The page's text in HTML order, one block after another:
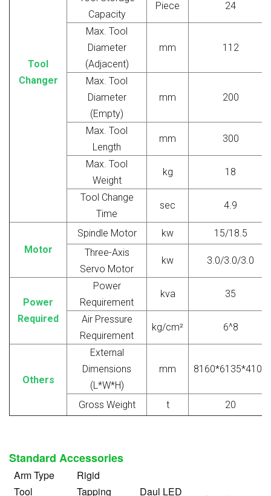
Tool
Changer
Capacity
Piece 24
Max. Tool
Diameter
(Adjacent)
mm 112
Max. Tool
Diameter
(Empty)
mm 200
Max. Tool
Length
mm 300
Max. Tool
Weight
kg 18
Tool Change
Time
sec 4.9
Motor
Spindle Motor kw
15/18.5
Three-Axis
Servo Motor
kw 3.0/3.0/3.0
Power
Required
Power
Requirement
kva 35
Air Pressure
Requirement
kg/cm² 6^8
Others
External
Dimensions
(L*W*H)
mm 8160*6135*4100
Gross Weight t 20
Standard Accessories
Arm Type
Tool
Rigid
Tapping
Daul LED